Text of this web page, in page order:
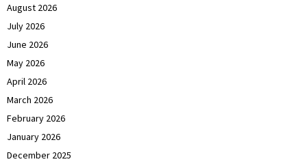
August 2026
July 2026
June 2026
May 2026
April 2026
March 2026
February 2026
January 2026
December 2025